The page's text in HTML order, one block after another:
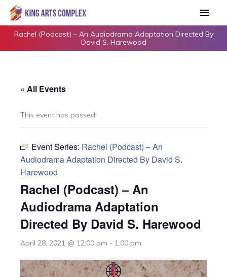
Skip
content
Main
Rachel (Podcast) – An Audiodrama Adaptation Directed By
David S. Harewood
« All Events
This event has passed.
Event Series: Rachel (Podcast) – An
Audiodrama Adaptation Directed By David S.
Harewood
Rachel (Podcast) – An
Audiodrama Adaptation
Directed By David S. Harewood
April 28, 2021 @ 12:00 pm - 1:00 pm